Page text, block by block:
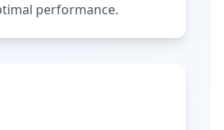
performance.